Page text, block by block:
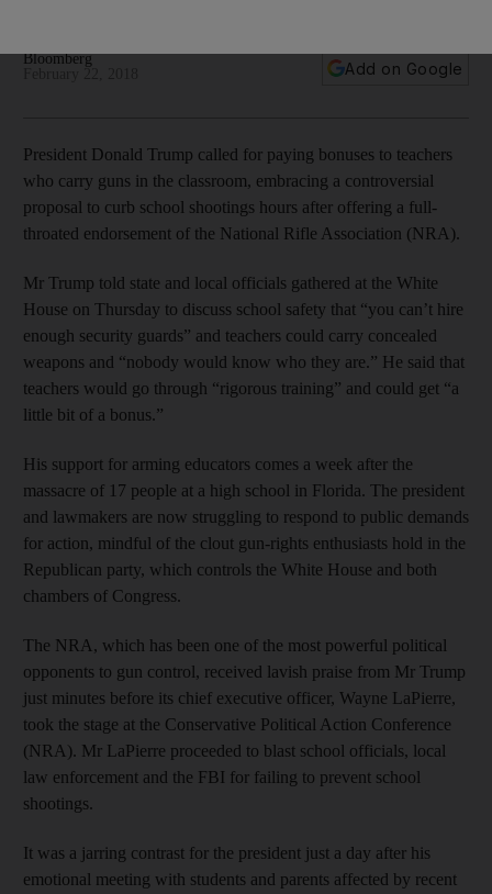
Bloomberg
Add on Google
President Donald Trump called for paying bonuses to teachers
who carry guns in the classroom, embracing a controversial
proposal to curb school shootings hours after offering a full-
throated endorsement of the National Rifle Association (NRA).
Mr Trump told state and local officials gathered at the White
House on Thursday to discuss school safety that “you can’t hire
enough security guards” and teachers could carry concealed
weapons and “nobody would know who they are.” He said that
teachers would go through “rigorous training” and could get “a
little bit of a bonus.”
His support for arming educators comes a week after the
massacre of 17 people at a high school in Florida. The president
and lawmakers are now struggling to respond to public demands
for action, mindful of the clout gun-rights enthusiasts hold in the
Republican party, which controls the White House and both
chambers of Congress.
The NRA, which has been one of the most powerful political
opponents to gun control, received lavish praise from Mr Trump
just minutes before its chief executive officer, Wayne LaPierre,
took the stage at the Conservative Political Action Conference
(NRA). Mr LaPierre proceeded to blast school officials, local
law enforcement and the FBI for failing to prevent school
shootings.
It was a jarring contrast for the president just a day after his
emotional meeting with students and parents affected by recent